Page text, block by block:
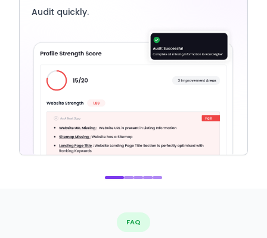
Audit quickly.
FAQ